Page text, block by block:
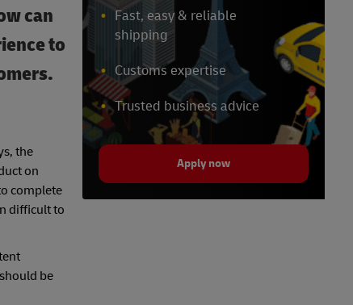
can
to
the
on
complete
difficult to
be
Fast, easy & reliable
shipping
Customs expertise
Trusted business advice
Apply now